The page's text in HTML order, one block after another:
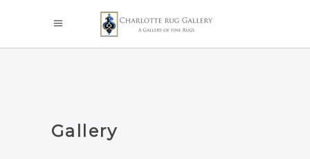
Gallery